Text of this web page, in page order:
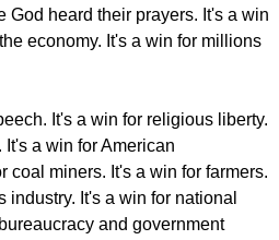
God heard their prayers. It's a win
economy. It's a win for millions
It's a win for religious liberty.
It's a win for American
coal miners. It's a win for farmers.
industry. It's a win for national
and government